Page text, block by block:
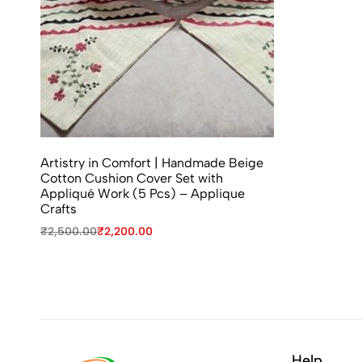
Artistry in Comfort | Handmade Beige
Cotton Cushion Cover Set with
Appliqué Work (5 Pcs) – Applique
Crafts
₹2,500.00₹2,200.00